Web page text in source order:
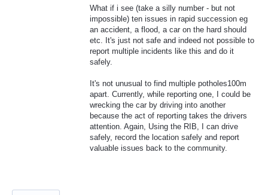
What if i see (take a silly number - but not
impossible) ten issues in rapid succession eg
an accident, a flood, a car on the hard should
etc. It's just not safe and indeed not possible to
report multiple incidents like this and do it
safely.
It's not unusual to find multiple potholes100m
apart. Currently, while reporting one, I could be
wrecking the car by driving into another
because the act of reporting takes the drivers
attention. Again, Using the RIB, I can drive
safely, record the location safely and report
valuable issues back to the community.